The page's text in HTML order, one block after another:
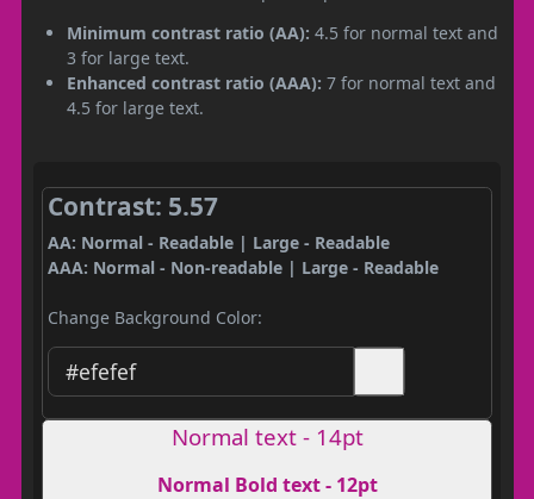
Minimum contrast ratio (AA): 4.5 for normal text and
3 for large text.
Enhanced contrast ratio (AAA): 7 for normal text and
4.5 for large text.
Contrast: 5.57
AA: Normal - Readable | Large - Readable
AAA: Normal - Non-readable | Large - Readable
Change Background Color:
Normal text - 14pt
Normal Bold text - 12pt